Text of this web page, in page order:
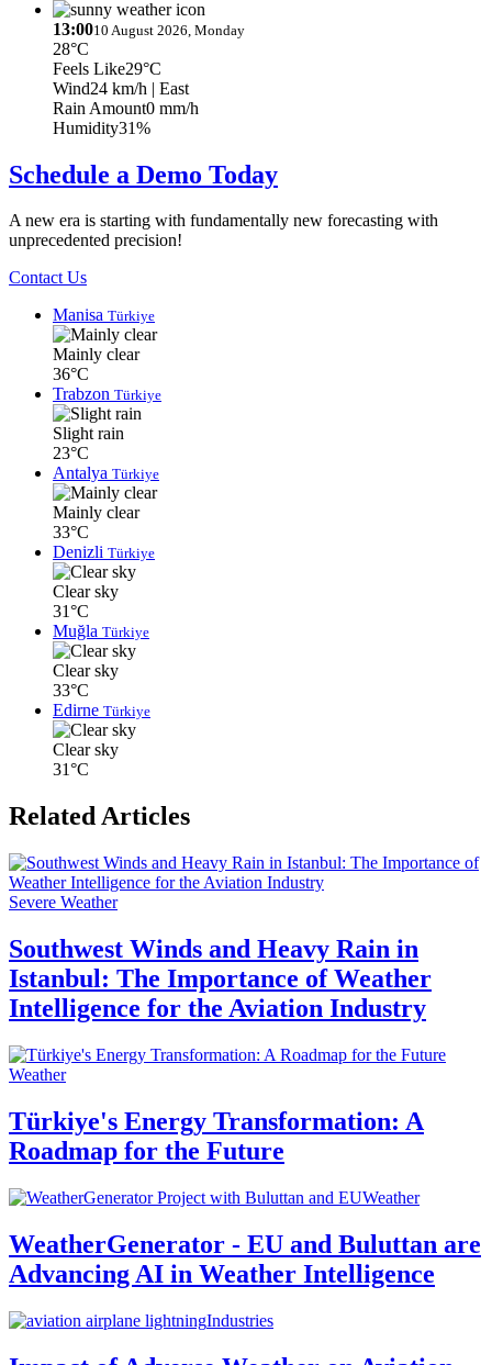
13:0010 August 2026, Monday
28°C
Feels Like29°C
Wind24 km/h | East
Rain Amount0 mm/h
Humidity31%
Schedule a Demo Today
A new era is starting with fundamentally new forecasting with
unprecedented precision!
Contact Us
Manisa Türkiye
Mainly clear
36°C
Trabzon Türkiye
Slight rain
23°C
Antalya Türkiye
Mainly clear
33°C
Denizli Türkiye
Clear sky
31°C
Muğla Türkiye
Clear sky
33°C
Edirne Türkiye
Clear sky
31°C
Related Articles
Severe Weather
Southwest Winds and Heavy Rain in
Istanbul: The Importance of Weather
Intelligence for the Aviation Industry
Weather
Türkiye's Energy Transformation: A
Roadmap for the Future
Weather
WeatherGenerator - EU and Buluttan are
Advancing AI in Weather Intelligence
Industries